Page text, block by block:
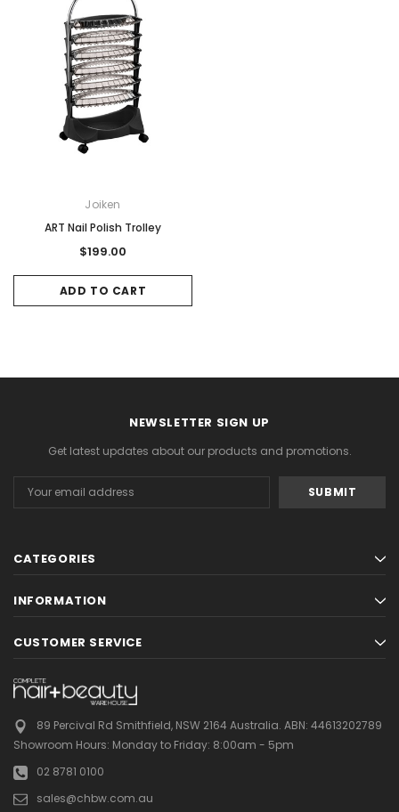
Joiken
ART Nail Polish Trolley
$199.00
ADD TO CART
NEWSLETTER SIGN UP
Get latest updates about our products and promotions.
Address
CATEGORIES
INFORMATION
CUSTOMER SERVICE
89 Percival Rd Smithfield, NSW 2164 Australia. ABN: 44613202789
Showroom Hours: Monday to Friday: 8:00am - 5pm
02 8781 0100
sales@chbw.com.au